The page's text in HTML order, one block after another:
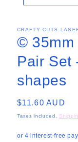
CRAFTY CUTS
© 35mm
Pair Set
shapes
Regular
price
$11.60 AUD
Taxes included.